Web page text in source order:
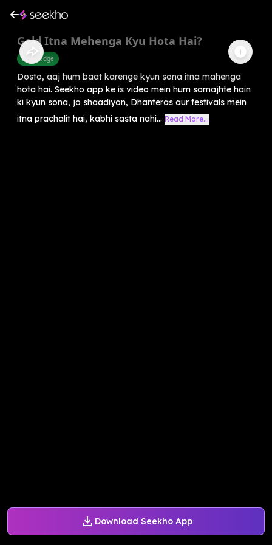
Download Seekho App
Gold Itna Mehenga Kyu Hota Hai?
Knowledge
Dosto, aaj hum baat karenge kyun sona itna mahenga
hota hai. Seekho app ke is video mein hum samajhte hain
ki kyun sona, jo shaadiyon, Dhanteras aur festivals mein
itna prachalit hai, kabhi sasta nahi... Read More...